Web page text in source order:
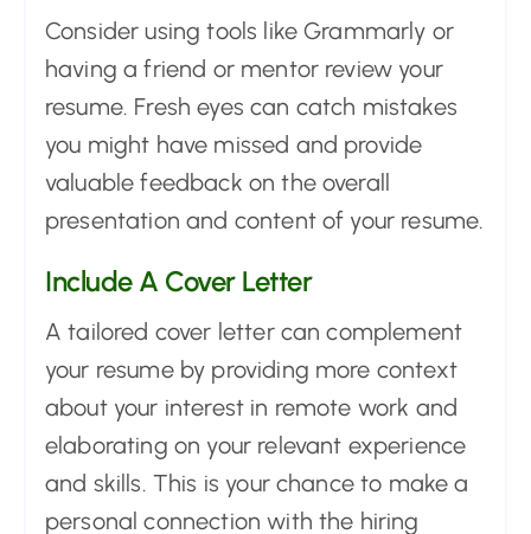
Consider using tools like Grammarly or
having a friend or mentor review your
resume. Fresh eyes can catch mistakes
you might have missed and provide
valuable feedback on the overall
presentation and content of your resume.
Include A Cover Letter
A tailored cover letter can complement
your resume by providing more context
about your interest in remote work and
elaborating on your relevant experience
and skills. This is your chance to make a
personal connection with the hiring